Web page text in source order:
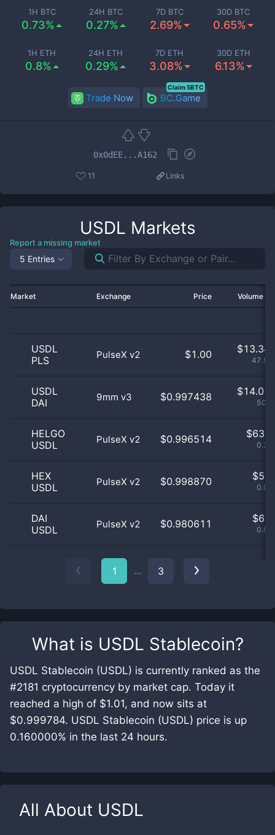
What is USDL Stablecoin?
USDL Stablecoin (USDL) is currently ranked as the
#2181 cryptocurrency by market cap. Today it
reached a high of $1.01, and now sits at
$0.999784. USDL Stablecoin (USDL) price is up
0.160000% in the last 24 hours.
All About USDL
1H BTC
0.73%
24H BTC
0.27%
7D BTC
2.69%
30D BTC
0.65%
1H ETH
0.8%
24H ETH
0.29%
7D ETH
3.08%
30D ETH
6.13%
Trade Now BC.Game
Claim 5BTC
0x0dEE...A162
11 Links
USDL Markets
Report a missing market
5 Entries
Market Exchange Price Volume
USDL
PLS
PulseX v2 $1.00 $13.34
USDL
DAI
9mm v3 $0.997438 $14.01
HELGO
USDL
PulseX v2 $0.996514 $
HEX
USDL
PulseX v2 $0.998870 $
DAI
USDL
PulseX v2 $0.980611 $
1 ... 3